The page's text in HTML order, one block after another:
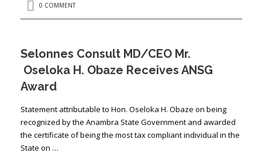
0 COMMENT
Selonnes Consult MD/CEO Mr.
Oseloka H. Obaze Receives ANSG
Award
Statement attributable to Hon. Oseloka H. Obaze on being
recognized by the Anambra State Government and awarded
the certificate of being the most tax compliant individual in the
State on …